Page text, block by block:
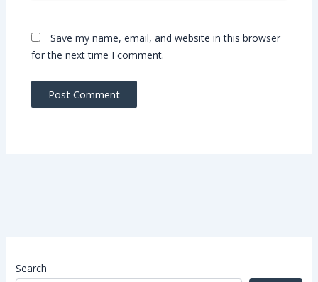
Save my name, email, and website in this browser
for the next time I comment.
Search